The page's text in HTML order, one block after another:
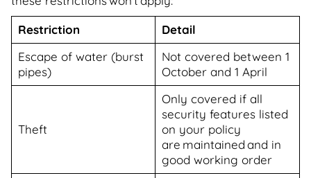
Restriction
Detail
Escape of water (burst
pipes)
Not covered between 1
October and 1 April
Theft
Only covered if all
security features listed
on your policy
are maintained and in
good working order